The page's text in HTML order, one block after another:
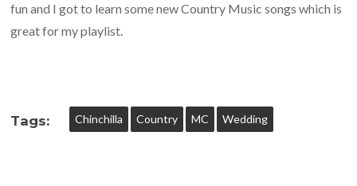
fun and I got to learn some new Country Music songs which is
great for my playlist.
Tags: Chinchilla Country MC Wedding